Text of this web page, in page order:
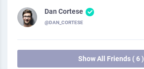
Dan Cortese
@DAN_CORTESE
Show All Friends ( 6 )